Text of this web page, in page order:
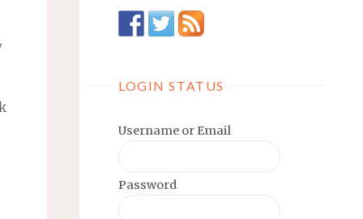
LOGIN STATUS
Username or Email
Password